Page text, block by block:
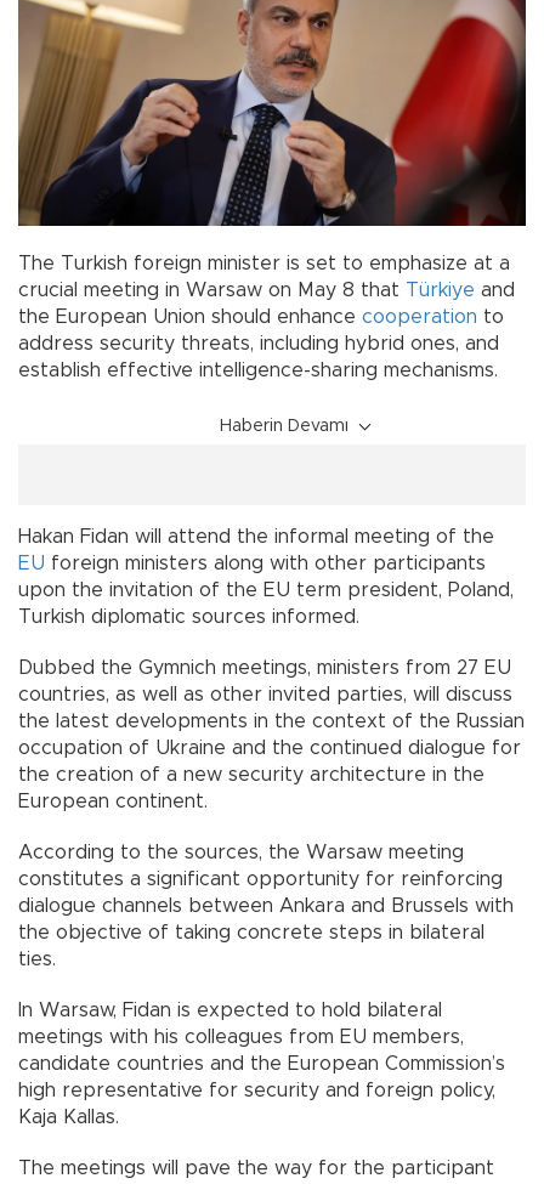
The Turkish foreign minister is set to emphasize at a
crucial meeting in Warsaw on May 8 that Türkiye and
the European Union should enhance cooperation to
address security threats, including hybrid ones, and
establish effective intelligence-sharing mechanisms.
Haberin Devamı
Hakan Fidan will attend the informal meeting of the
EU foreign ministers along with other participants
upon the invitation of the EU term president, Poland,
Turkish diplomatic sources informed.
Dubbed the Gymnich meetings, ministers from 27 EU
countries, as well as other invited parties, will discuss
the latest developments in the context of the Russian
occupation of Ukraine and the continued dialogue for
the creation of a new security architecture in the
European continent.
According to the sources, the Warsaw meeting
constitutes a significant opportunity for reinforcing
dialogue channels between Ankara and Brussels with
the objective of taking concrete steps in bilateral
ties.
In Warsaw, Fidan is expected to hold bilateral
meetings with his colleagues from EU members,
candidate countries and the European Commission’s
high representative for security and foreign policy,
Kaja Kallas.
The meetings will pave the way for the participant